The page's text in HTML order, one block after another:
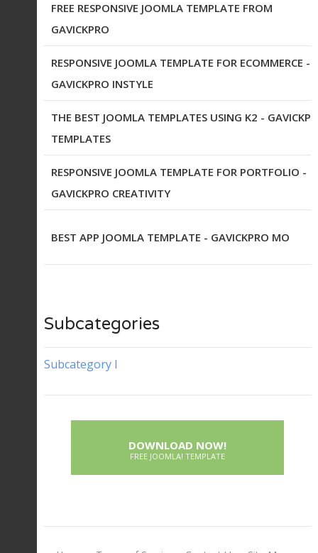
FREE RESPONSIVE JOOMLA TEMPLATE FROM
GAVICKPRO
RESPONSIVE JOOMLA TEMPLATE FOR ECOMMERCE -
GAVICKPRO INSTYLE
THE BEST JOOMLA TEMPLATES USING K2 -
TEMPLATES
RESPONSIVE JOOMLA TEMPLATE FOR PORTFOLIO -
GAVICKPRO CREATIVITY
BEST APP JOOMLA TEMPLATE - GAVICKPRO MO
Subcategories
Subcategory I
DOWNLOAD NOW!
FREE JOOMLA! TEMPLATE